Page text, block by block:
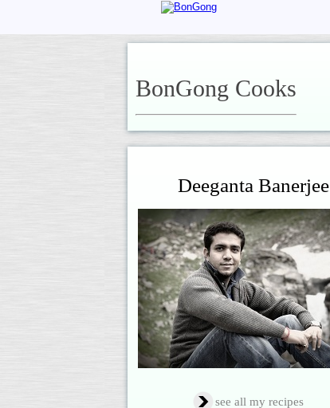
BonGong Cooks
Deeganta Banerjee
see all my recipes